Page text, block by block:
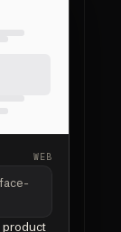
WEB
product